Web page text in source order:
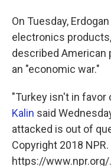
On Tuesday, Erdogan
electronics
described American
an "economic war."
"Turkey isn't in favor
Kalin said
attacked is out of
Copyright 2018
https://www.npr.org/.